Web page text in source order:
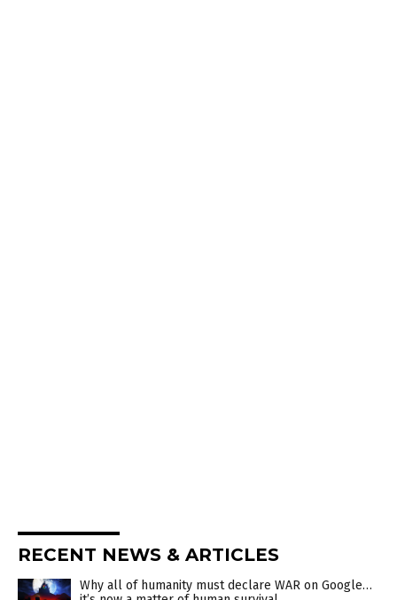
RECENT NEWS & ARTICLES
Why all of humanity must declare WAR on Google…